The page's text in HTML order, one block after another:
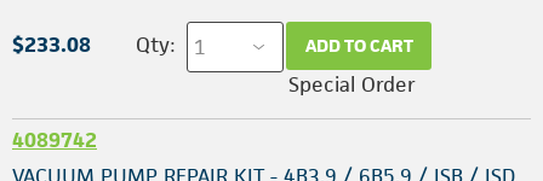
$233.08 Qty: ADD TO CART
Special Order
4089742
VACUUM PUMP REPAIR KIT - 4B3.9 / 6B5.9 / ISB / ISD